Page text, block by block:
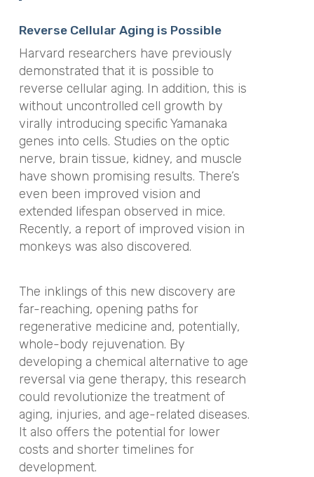
Reverse Cellular Aging is Possible
Harvard researchers have previously
demonstrated that it is possible to
reverse cellular aging. In addition, this is
without uncontrolled cell growth by
virally introducing specific Yamanaka
genes into cells. Studies on the optic
nerve, brain tissue, kidney, and muscle
have shown promising results. There’s
even been improved vision and
extended lifespan observed in mice.
Recently, a report of improved vision in
monkeys was also discovered.
The inklings of this new discovery are
far-reaching, opening paths for
regenerative medicine and, potentially,
whole-body rejuvenation. By
developing a chemical alternative to age
reversal via gene therapy, this research
could revolutionize the treatment of
aging, injuries, and age-related diseases.
It also offers the potential for lower
costs and shorter timelines for
development.